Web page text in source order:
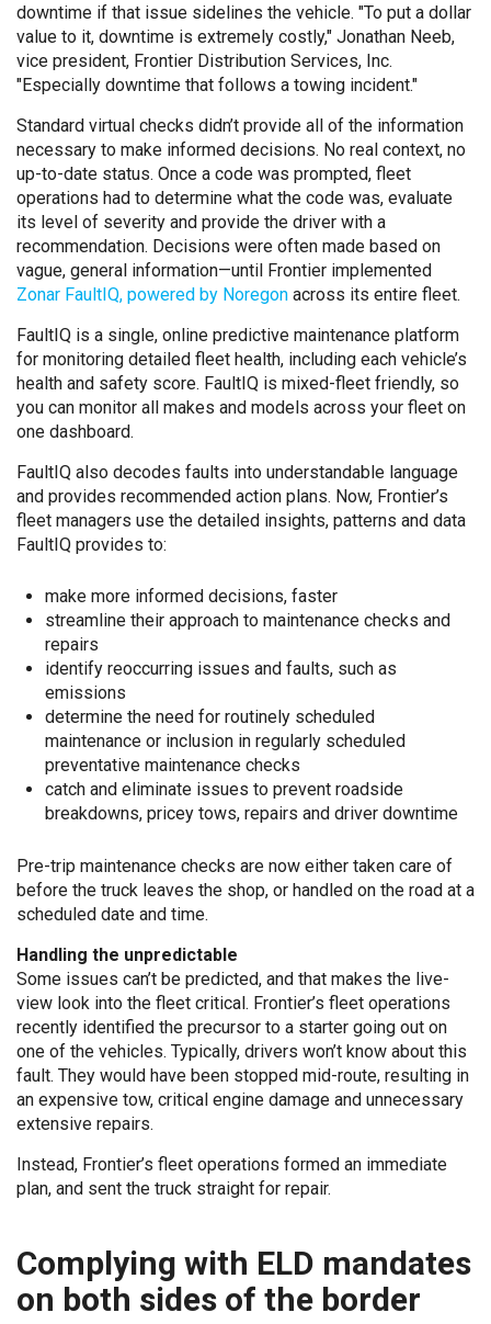
downtime if that issue sidelines the vehicle. "To put a dollar
value to it, downtime is extremely costly," Jonathan Neeb,
vice president, Frontier Distribution Services, Inc.
"Especially downtime that follows a towing incident."
Standard virtual checks didn’t provide all of the information
necessary to make informed decisions. No real context, no
up-to-date status. Once a code was prompted, fleet
operations had to determine what the code was, evaluate
its level of severity and provide the driver with a
recommendation. Decisions were often made based on
vague, general information—until Frontier implemented
Zonar FaultIQ, powered by Noregon across its entire fleet.
FaultIQ is a single, online predictive maintenance platform
for monitoring detailed fleet health, including each vehicle’s
health and safety score. FaultIQ is mixed-fleet friendly, so
you can monitor all makes and models across your fleet on
one dashboard.
FaultIQ also decodes faults into understandable language
and provides recommended action plans. Now, Frontier’s
fleet managers use the detailed insights, patterns and data
FaultIQ provides to:
make more informed decisions, faster
streamline their approach to maintenance checks and
repairs
identify reoccurring issues and faults, such as
emissions
determine the need for routinely scheduled
maintenance or inclusion in regularly scheduled
preventative maintenance checks
catch and eliminate issues to prevent roadside
breakdowns, pricey tows, repairs and driver downtime
Pre-trip maintenance checks are now either taken care of
before the truck leaves the shop, or handled on the road at a
scheduled date and time.
Handling the unpredictable
Some issues can’t be predicted, and that makes the live-
view look into the fleet critical. Frontier’s fleet operations
recently identified the precursor to a starter going out on
one of the vehicles. Typically, drivers won’t know about this
fault. They would have been stopped mid-route, resulting in
an expensive tow, critical engine damage and unnecessary
extensive repairs.
Instead, Frontier’s fleet operations formed an immediate
plan, and sent the truck straight for repair.
Complying with ELD mandates
on both sides of the border